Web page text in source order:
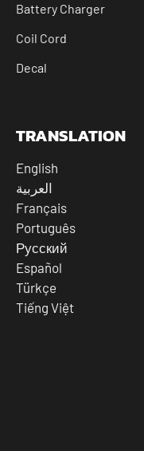
Battery Charger
Coil Cord
Decal
TRANSLATION
English
العربية
Français
Português
Русский
Español
Türkçe
Tiếng Việt